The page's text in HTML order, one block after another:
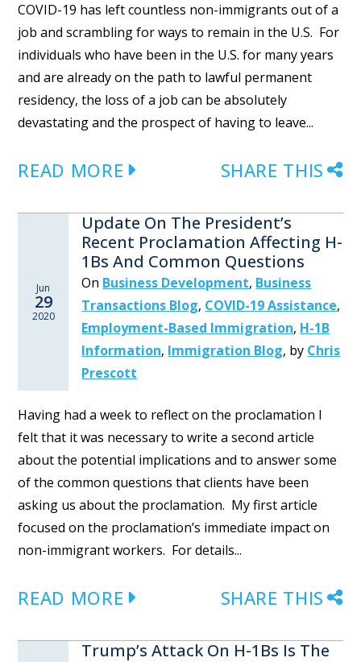
COVID-19 has left countless non-immigrants out of a
job and scrambling for ways to remain in the U.S. For
individuals who have been in the U.S. for many years
and are already on the path to lawful permanent
residency, the loss of a job can be absolutely
devastating and the prospect of having to leave...
READ MORE SHARE THIS
Jun
29
2020
Update On The President’s
Recent Proclamation Affecting H-
1Bs And Common Questions
On Business Development, Business
Transactions Blog, COVID-19 Assistance,
Employment-Based Immigration, H-1B
Information, Immigration Blog, by Chris
Prescott
Having had a week to reflect on the proclamation I
felt that it was necessary to write a second article
about the potential implications and to answer some
of the common questions that clients have been
asking us about the proclamation. My first article
focused on the proclamation’s immediate impact on
non-immigrant workers. For details...
READ MORE SHARE THIS
Trump’s Attack On H-1Bs Is The